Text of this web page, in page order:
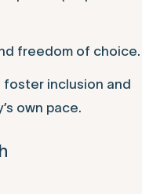
freedom of choice.
inclusion and
own pace.